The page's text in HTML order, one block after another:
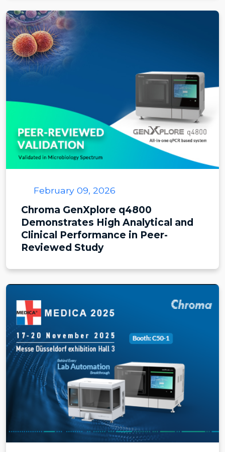
February 09, 2026
Chroma GenXplore q4800
Demonstrates High Analytical and
Clinical Performance in Peer-
Reviewed Study